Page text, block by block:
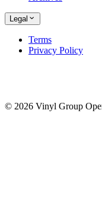
Legal
Terms
Privacy Policy
© 2026 Vinyl Group